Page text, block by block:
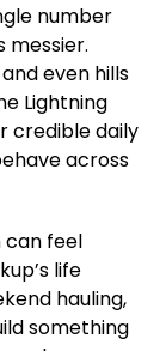
number
messier.
even hills
Lightning
credible daily
across
can feel
life
hauling,
something